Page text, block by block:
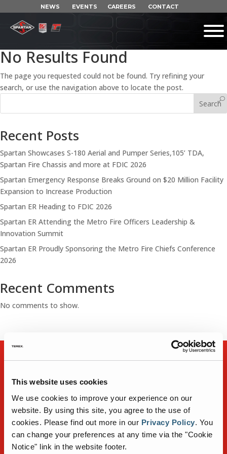
This website uses cookies
We use cookies to improve your experience on our
website. By using this site, you agree to the use of
cookies. Please find out more in our Privacy Policy. You
can change your preferences at any time via the "Cookie
Notice" link in the website footer.
NEWS EVENTS CAREERS CONTACT
No Results Found
The page you requested could not be found. Try refining your
search, or use the navigation above to locate the post.
Search
Recent Posts
Spartan Showcases S-180 Aerial and Pumper Series,105’ TDA,
Spartan Fire Chassis and more at FDIC 2026
Spartan Emergency Response Breaks Ground on $20 Million Facility
Expansion to Increase Production
Spartan ER Heading to FDIC 2026
Spartan ER Attending the Metro Fire Officers Leadership &
Innovation Summit
Spartan ER Proudly Sponsoring the Metro Fire Chiefs Conference
2026
Recent Comments
No comments to show.
FIRE TRUCKS
NEWS
GALLERY
CONTACT
CAREERS